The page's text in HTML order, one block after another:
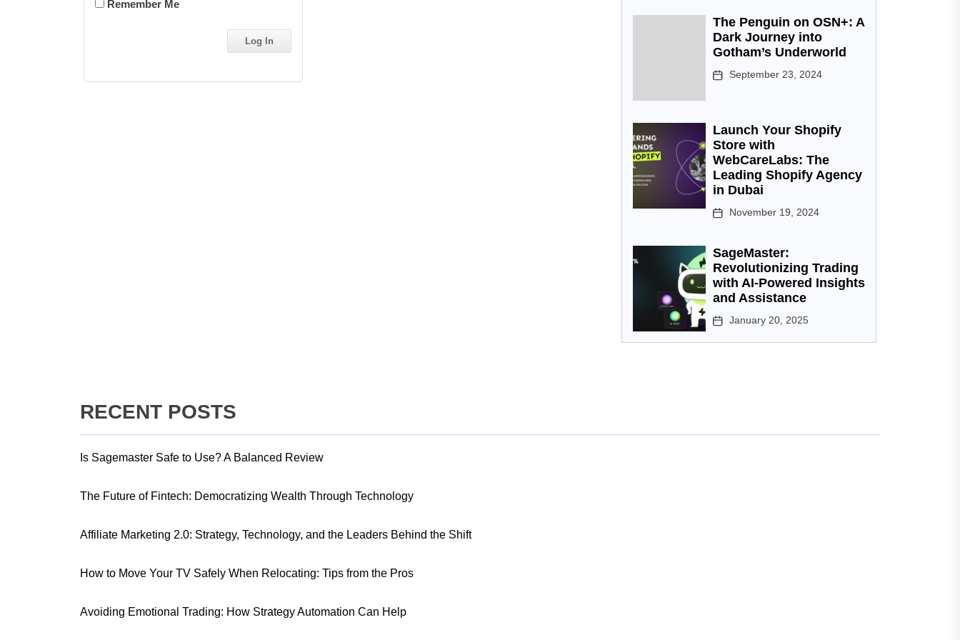
Remember Me
The Penguin on OSN+: A
Dark Journey into
Gotham’s Underworld
September 23, 2024
Launch Your Shopify
Store with
WebCareLabs: The
Leading Shopify Agency
in Dubai
November 19, 2024
SageMaster:
Revolutionizing Trading
with AI-Powered Insights
and Assistance
January 20, 2025
RECENT POSTS
Is Sagemaster Safe to Use? A Balanced Review
The Future of Fintech: Democratizing Wealth Through Technology
Affiliate Marketing 2.0: Strategy, Technology, and the Leaders Behind the Shift
How to Move Your TV Safely When Relocating: Tips from the Pros
Avoiding Emotional Trading: How Strategy Automation Can Help